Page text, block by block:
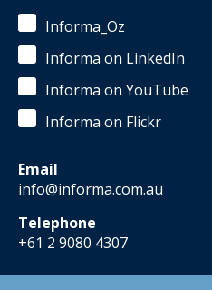
Informa_Oz
Informa on LinkedIn
Informa on YouTube
Informa on Flickr
Email
info@informa.com.au
Telephone
+61 2 9080 4307